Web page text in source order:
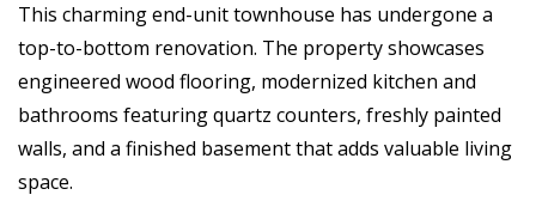
This charming end-unit townhouse has undergone a
top-to-bottom renovation. The property showcases
engineered wood flooring, modernized kitchen and
bathrooms featuring quartz counters, freshly painted
walls, and a finished basement that adds valuable living
space.